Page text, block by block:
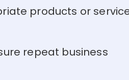
products or
repeat business